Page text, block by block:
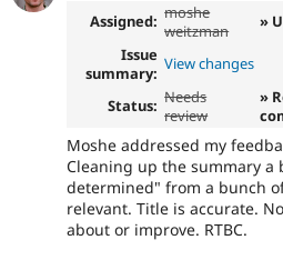
Assigned: moshe
weitzman
»
Issue
summary: View changes
Status: Needs
review
»
Moshe addressed my
Cleaning up the summary a
determined" from a bunch
relevant. Title is accurate.
about or improve. RTBC.